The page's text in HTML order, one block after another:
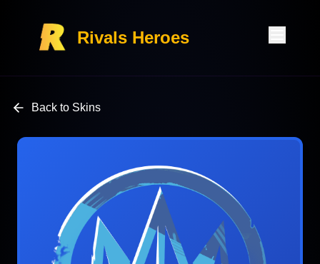
Rivals Heroes
Back to Skins